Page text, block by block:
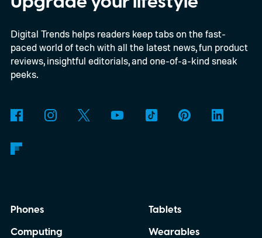
shortage of DRAM could already be
holding up production of the A20 Pro chip
expected inside the iPhone 18 Pro. TSMC
is said to have around $1 billion worth of
packaging can continue.
Digital Trends helps readers keep tabs on the fast-
paced world of tech with all the latest news, fun product
reviews, insightful editorials, and one-of-a-kind sneak
peeks.
Phones
Computing
Tablets
Wearables